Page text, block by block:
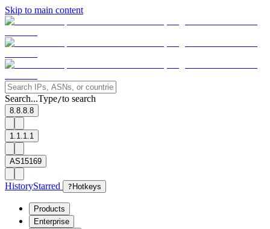
Skip to main content
Search...Type/to search
8.8.8.8
1.1.1.1
AS15169
HistoryStarred ? Hotkeys
Products
Enterprise